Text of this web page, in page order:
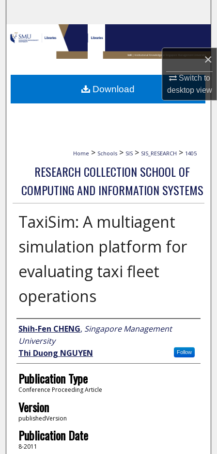
×
Switch to
desktopview
Browse Collections
My Account
About
Home > Schools > SIS > SIS_RESEARCH > 1405
RESEARCH COLLECTION SCHOOL OF
COMPUTING AND INFORMATION SYSTEMS
TaxiSim: A multiagent
simulation platform for
evaluating taxi fleet
operations
Author
Shih-Fen CHENG, Singapore Management
University
Follow
Thi Duong NGUYEN
Publication Type
Conference Proceeding Article
Version
publishedVersion
Publication Date
8-2011
Download